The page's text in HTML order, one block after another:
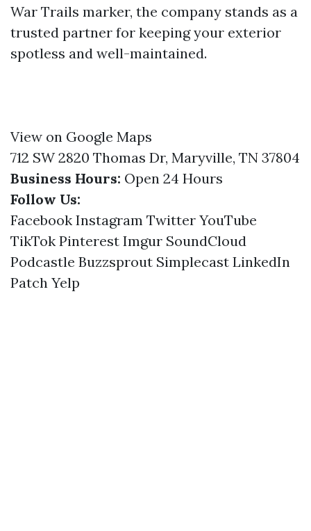
War Trails marker, the company stands as a
trusted partner for keeping your exterior
spotless and well-maintained.
View on Google Maps
712 SW 2820 Thomas Dr, Maryville, TN 37804
Business Hours: Open 24 Hours
Follow Us:
Facebook Instagram Twitter YouTube
TikTok Pinterest Imgur SoundCloud
Podcastle Buzzsprout Simplecast LinkedIn
Patch Yelp